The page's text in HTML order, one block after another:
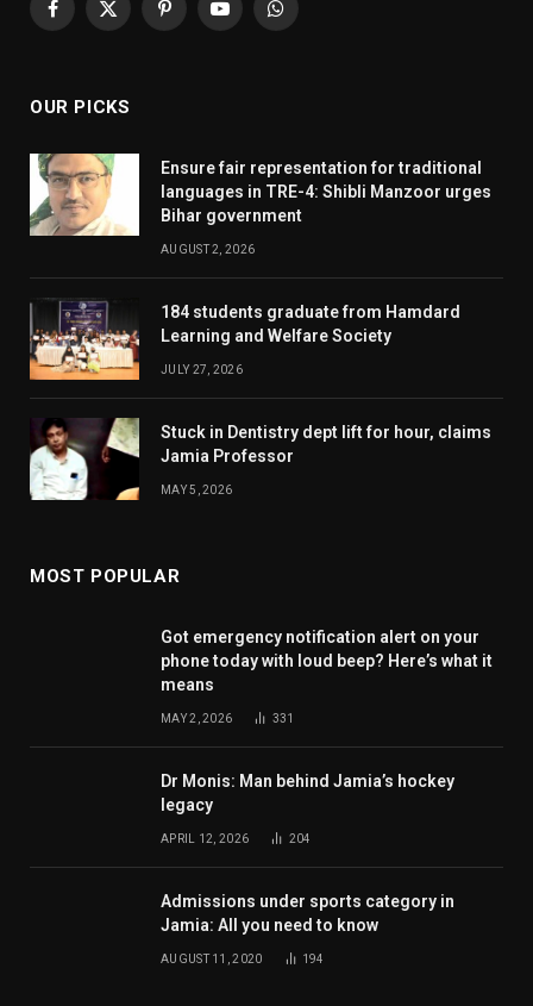
Facebook
X
PinterestYouTubeWhatsApp
OUR PICKS
Ensure fair representation for traditional
languages in TRE-4: Shibli Manzoor urges
Bihar government
AUGUST 2, 2026
184 students graduate from Hamdard
Learning and Welfare Society
JULY 27, 2026
Stuck in Dentistry dept lift for hour, claims
Jamia Professor
MAY 5, 2026
MOST POPULAR
Got emergency notification alert on your
phone today with loud beep? Here’s what it
means
MAY 2, 2026 331
Dr Monis: Man behind Jamia’s hockey
legacy
APRIL 12, 2026 204
Admissions under sports category in
Jamia: All you need to know
AUGUST 11, 2020 194